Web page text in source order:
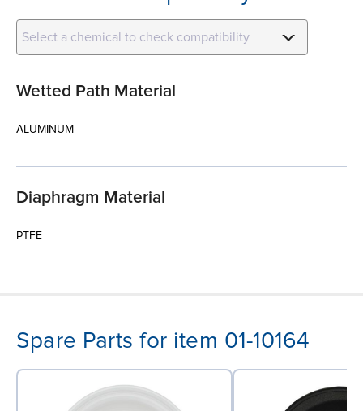
Select a chemical to check compatibility
Wetted Path Material
ALUMINUM
Diaphragm Material
PTFE
Spare Parts for item 01-10164